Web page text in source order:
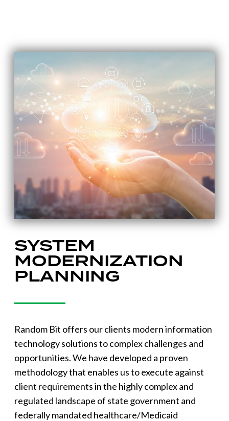
SYSTEM
MODERNIZATION
PLANNING
Random Bit offers our clients modern information
technology solutions to complex challenges and
opportunities. We have developed a proven
methodology that enables us to execute against
client requirements in the highly complex and
regulated landscape of state government and
federally mandated healthcare/Medicaid